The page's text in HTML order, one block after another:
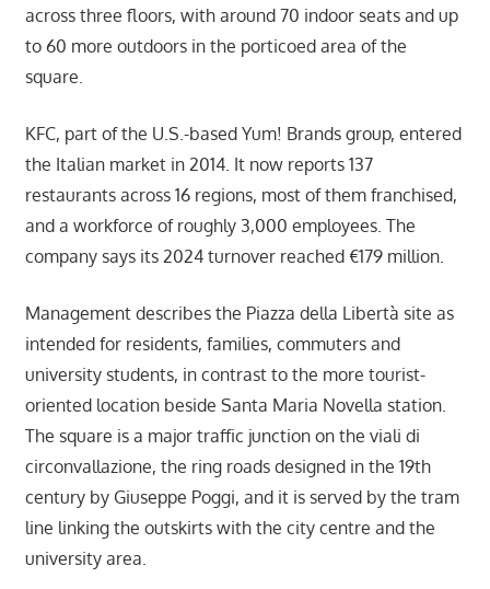
across three floors, with around 70 indoor seats and up
to 60 more outdoors in the porticoed area of the
square.
KFC, part of the U.S.-based Yum! Brands group, entered
the Italian market in 2014. It now reports 137
restaurants across 16 regions, most of them franchised,
and a workforce of roughly 3,000 employees. The
company says its 2024 turnover reached €179 million.
Management describes the Piazza della Libertà site as
intended for residents, families, commuters and
university students, in contrast to the more tourist-
oriented location beside Santa Maria Novella station.
The square is a major traffic junction on the viali di
circonvallazione, the ring roads designed in the 19th
century by Giuseppe Poggi, and it is served by the tram
line linking the outskirts with the city centre and the
university area.